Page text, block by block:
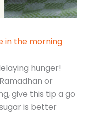
in the morning
hunger!
or
give this tip a go
is better